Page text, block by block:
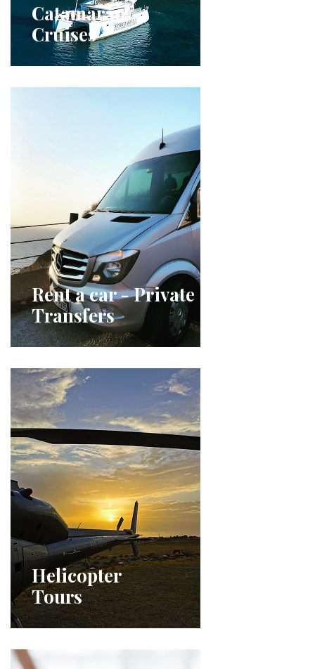
Catamaran
Cruises
Rent a car - Private
Transfers
Helicopter
Tours